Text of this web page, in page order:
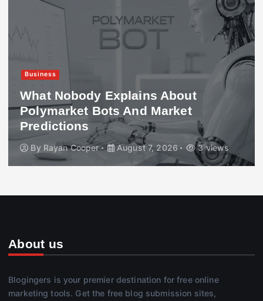
Business
What Nobody Explains About
Polymarket Bots And Market
Predictions
By Rayan Cooper August 7, 2026 3 views
About us
Blogingers is your premier destination for free online
marketing tools. Get the free blog submission sites,